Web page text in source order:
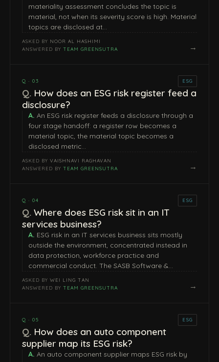
materiality assessment concludes the topic is
material, not when its severity score is high. Material
topics are disclosed at…
ASKED BY NOOR AL HASHIMI
ANSWERED BY TEAM GREENSUTRA →
Q · 03 ESG
How does an ESG risk register feed a
disclosure?
An ESG risk register feeds a disclosure through a
four stage handoff: a register row becomes a
material topic, the material topic becomes a
disclosed metric…
ASKED BY VAISHNAVI RAGHAVAN
ANSWERED BY TEAM GREENSUTRA →
Q · 04 ESG
Where does ESG risk sit in an IT
services business?
ESG risk in an IT services business sits mostly
outside the environment, concentrated instead in
data protection, workforce practice and
commercial conduct. The SASB Software &…
ASKED BY WEI LING TAN
ANSWERED BY TEAM GREENSUTRA →
Q · 05 ESG
How does an auto component
supplier map its ESG risk?
An auto component supplier maps ESG risk by